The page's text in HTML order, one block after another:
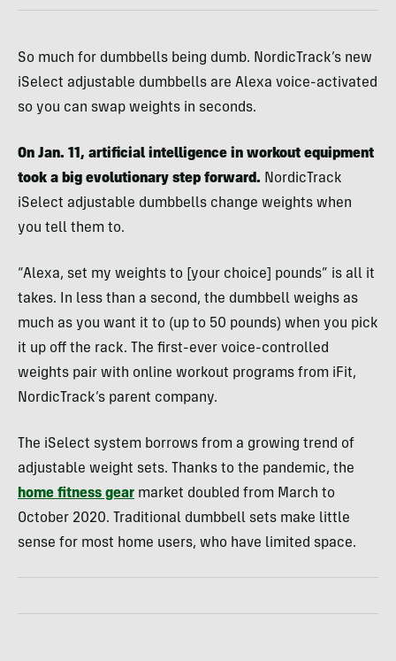
So much for dumbbells being dumb. NordicTrack’s new
iSelect adjustable dumbbells are Alexa voice-activated
so you can swap weights in seconds.
On Jan. 11, artificial intelligence in workout equipment
took a big evolutionary step forward. NordicTrack
iSelect adjustable dumbbells change weights when
you tell them to.
“Alexa, set my weights to [your choice] pounds” is all it
takes. In less than a second, the dumbbell weighs as
much as you want it to (up to 50 pounds) when you pick
it up off the rack. The first-ever voice-controlled
weights pair with online workout programs from iFit,
NordicTrack’s parent company.
The iSelect system borrows from a growing trend of
adjustable weight sets. Thanks to the pandemic, the
home fitness gear market doubled from March to
October 2020. Traditional dumbbell sets make little
sense for most home users, who have limited space.